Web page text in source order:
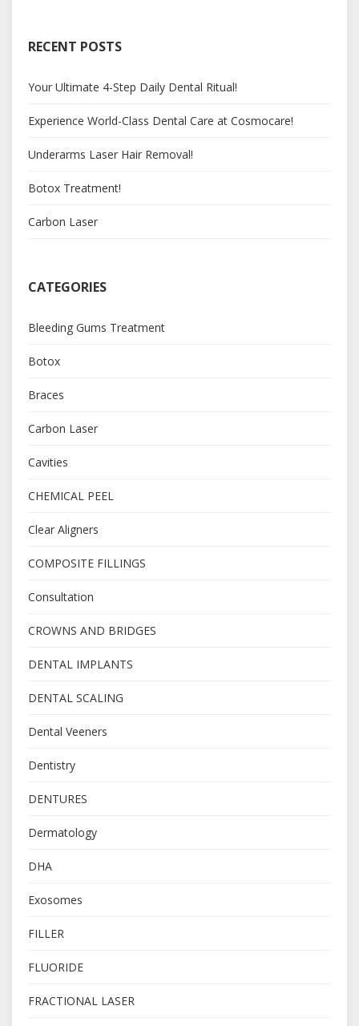
RECENT POSTS
Your Ultimate 4-Step Daily Dental Ritual!
Experience World-Class Dental Care at Cosmocare!
Underarms Laser Hair Removal!
Botox Treatment!
Carbon Laser
CATEGORIES
Bleeding Gums Treatment
Botox
Braces
Carbon Laser
Cavities
CHEMICAL PEEL
Clear Aligners
COMPOSITE FILLINGS
Consultation
CROWNS AND BRIDGES
DENTAL IMPLANTS
DENTAL SCALING
Dental Veeners
Dentistry
DENTURES
Dermatology
DHA
Exosomes
FILLER
FLUORIDE
FRACTIONAL LASER